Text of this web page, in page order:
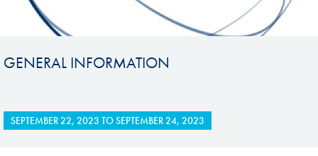
GENERAL INFORMATION
SEPTEMBER 22, 2023 TOSEPTEMBER 24, 2023